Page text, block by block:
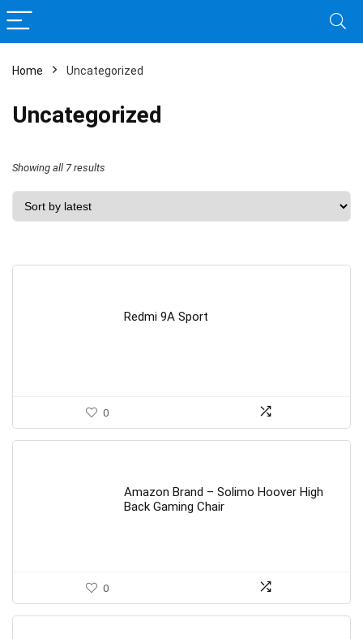
Home Uncategorized
Uncategorized
Showing all 7 results
by
Redmi 9A Sport
0
Amazon Brand – Solimo Hoover High
Back Gaming Chair
0